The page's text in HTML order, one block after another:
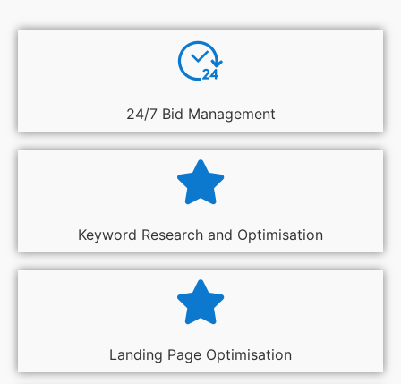
24/7 Bid Management
Keyword Research and Optimisation
Landing Page Optimisation